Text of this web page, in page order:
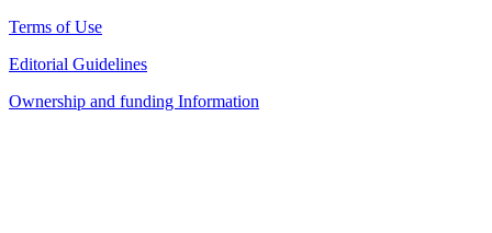
Terms of Use
Editorial Guidelines
Ownership and funding Information